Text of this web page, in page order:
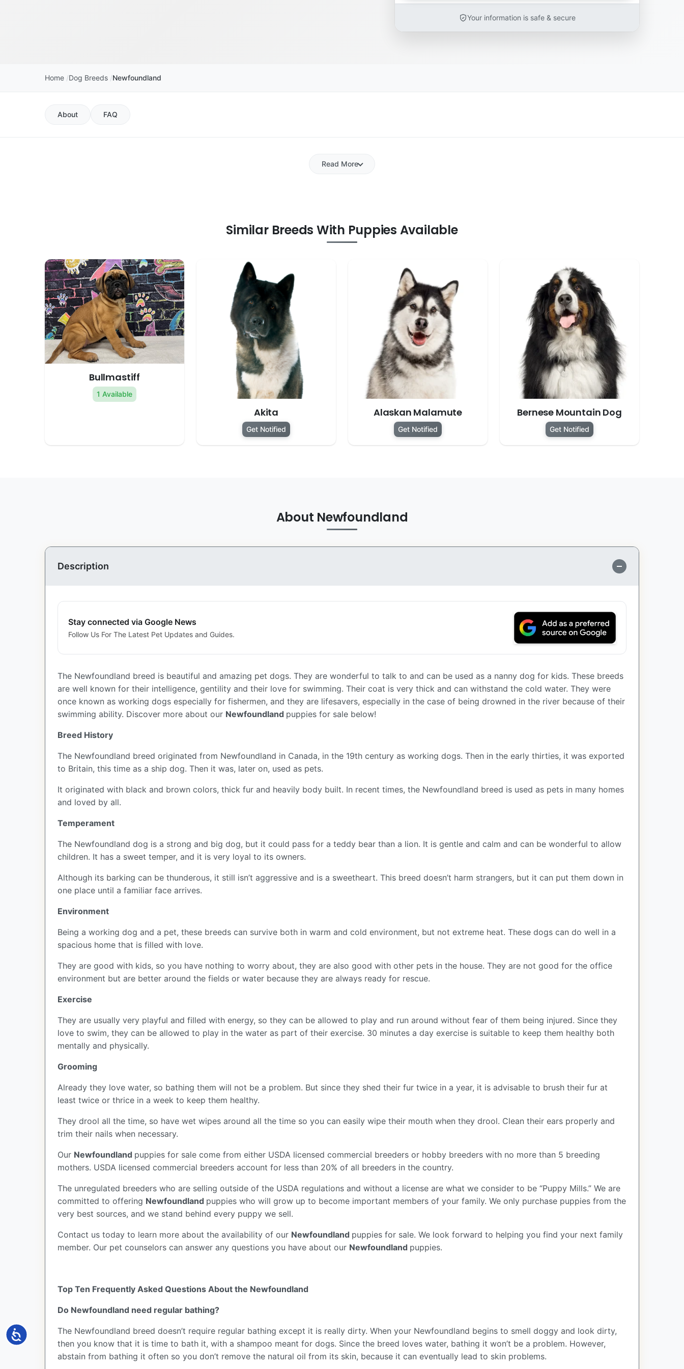
Accessibility
Your information is safe & secure
Home Dog Breeds Newfoundland
About FAQ
Read More
Similar Breeds With Puppies Available
Bullmastiff
1 Available
Akita
Get Notified
Alaskan Malamute
Get Notified
Bernese Mountain Dog
Get Notified
About Newfoundland
Description
Stay connected via Google News
Follow Us For The Latest Pet Updates and Guides.
The Newfoundland breed is beautiful and amazing pet dogs. They are wonderful to talk to and can be used as a nanny dog for kids. These breeds
are well known for their intelligence, gentility and their love for swimming. Their coat is very thick and can withstand the cold water. They were
once known as working dogs especially for fishermen, and they are lifesavers, especially in the case of being drowned in the river because of their
swimming ability. Discover more about our Newfoundland puppies for sale below!
Breed History
The Newfoundland breed originated from Newfoundland in Canada, in the 19th century as working dogs. Then in the early thirties, it was exported
to Britain, this time as a ship dog. Then it was, later on, used as pets.
It originated with black and brown colors, thick fur and heavily body built. In recent times, the Newfoundland breed is used as pets in many homes
and loved by all.
Temperament
The Newfoundland dog is a strong and big dog, but it could pass for a teddy bear than a lion. It is gentle and calm and can be wonderful to allow
children. It has a sweet temper, and it is very loyal to its owners.
Although its barking can be thunderous, it still isn’t aggressive and is a sweetheart. This breed doesn’t harm strangers, but it can put them down in
one place until a familiar face arrives.
Environment
Being a working dog and a pet, these breeds can survive both in warm and cold environment, but not extreme heat. These dogs can do well in a
spacious home that is filled with love.
They are good with kids, so you have nothing to worry about, they are also good with other pets in the house. They are not good for the office
environment but are better around the fields or water because they are always ready for rescue.
Exercise
They are usually very playful and filled with energy, so they can be allowed to play and run around without fear of them being injured. Since they
love to swim, they can be allowed to play in the water as part of their exercise. 30 minutes a day exercise is suitable to keep them healthy both
mentally and physically.
Grooming
Already they love water, so bathing them will not be a problem. But since they shed their fur twice in a year, it is advisable to brush their fur at
least twice or thrice in a week to keep them healthy.
They drool all the time, so have wet wipes around all the time so you can easily wipe their mouth when they drool. Clean their ears properly and
trim their nails when necessary.
Our Newfoundland puppies for sale come from either USDA licensed commercial breeders or hobby breeders with no more than 5 breeding
mothers. USDA licensed commercial breeders account for less than 20% of all breeders in the country.
The unregulated breeders who are selling outside of the USDA regulations and without a license are what we consider to be “Puppy Mills.” We are
committed to offering Newfoundland puppies who will grow up to become important members of your family. We only purchase puppies from the
very best sources, and we stand behind every puppy we sell.
Contact us today to learn more about the availability of our Newfoundland puppies for sale. We look forward to helping you find your next family
member. Our pet counselors can answer any questions you have about our Newfoundland puppies.
Top Ten Frequently Asked Questions About the Newfoundland
Do Newfoundland need regular bathing?
The Newfoundland breed doesn’t require regular bathing except it is really dirty. When your Newfoundland begins to smell doggy and look dirty,
then you know that it is time to bath it, with a shampoo meant for dogs. Since the breed loves water, bathing it won’t be a problem. However,
abstain from bathing it often so you don’t remove the natural oil from its skin, because it can eventually lead to skin problems.